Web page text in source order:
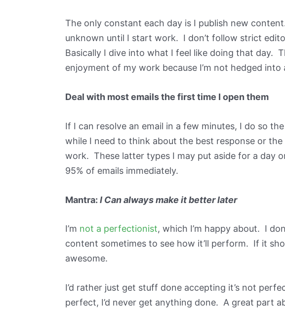
The only constant each day is I publish new
unknown until I start work. I don’t follow strict
Basically I dive into what I feel like doing that day.
enjoyment of my work because I’m not hedged into
Deal with most emails the first time I open them
If I can resolve an email in a few minutes, I do so
while I need to think about the best response or
work. These latter types I may put aside for a day
95% of emails immediately.
Mantra: I Can always make it better later
I’m not a perfectionist, which I’m happy about. I
content sometimes to see how it’ll perform. If it
awesome.
I’d rather just get stuff done accepting it’s not
perfect, I’d never get anything done. A great part